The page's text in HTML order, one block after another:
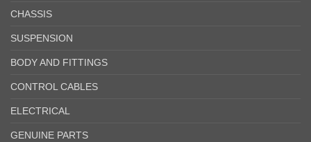
CHASSIS
SUSPENSION
BODY AND FITTINGS
CONTROL CABLES
ELECTRICAL
GENUINE PARTS